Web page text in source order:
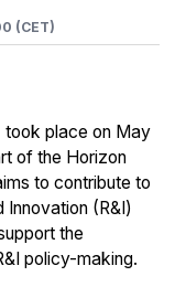
(CET)
took place on May
of the Horizon
to contribute to
Innovation (R&I)
the
policy-making.